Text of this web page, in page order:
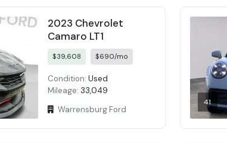
2023 Chevrolet
Camaro LT1
$39,608 $690/mo
Condition: Used
Mileage: 33,049
Warrensburg Ford
41